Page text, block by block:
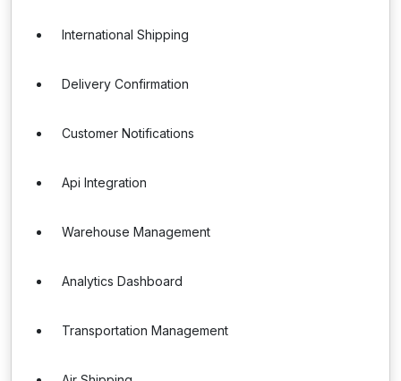
International Shipping
Delivery Confirmation
Customer Notifications
Api Integration
Warehouse Management
Analytics Dashboard
Transportation Management